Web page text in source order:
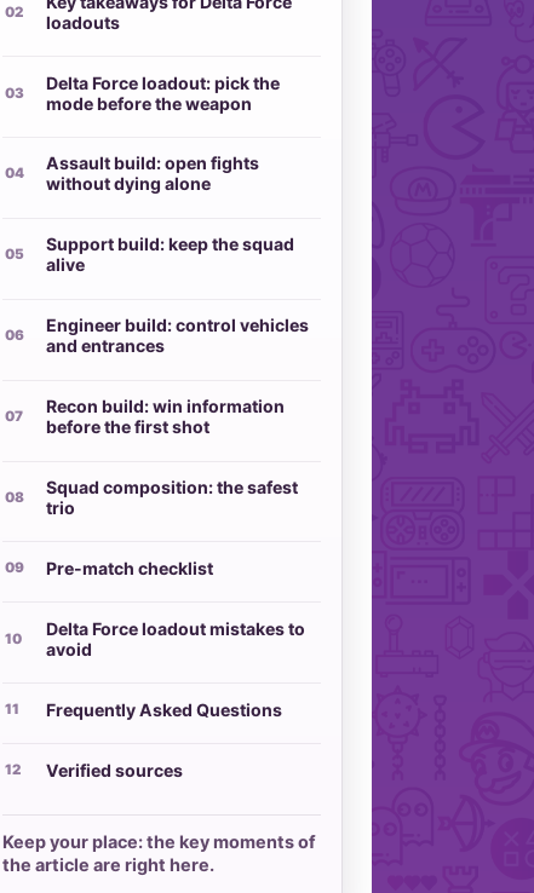
loadouts
Delta Force loadout: pick the
mode before the weapon
Assault build: open fights
without dying alone
Support build: keep the squad
alive
Engineer build: control vehicles
and entrances
Recon build: win information
before the first shot
Squad composition: the safest
trio
Pre-match checklist
Delta Force loadout mistakes to
avoid
Frequently Asked Questions
Verified sources
Keep your place: the key moments of
the article are right here.